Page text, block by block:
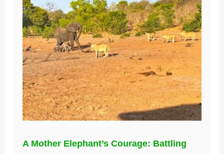
A Mother Elephant’s Courage: Battling